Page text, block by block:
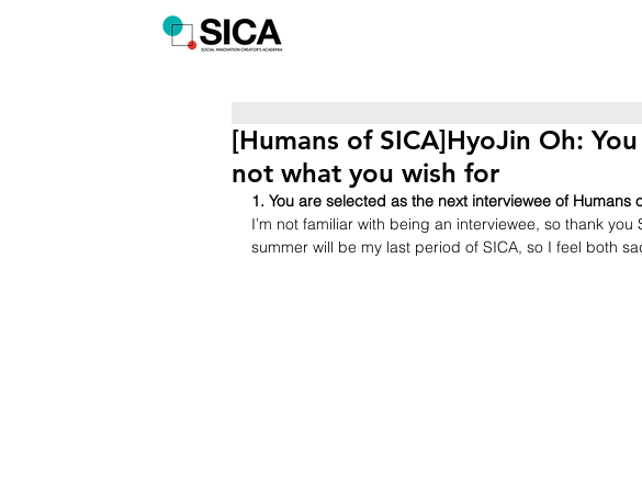
[Humans of SICA]HyoJin Oh:
not what you wish for
1. You are selected as the next interviewee of Humans
I’m not familiar with being an interviewee, so thank
summer will be my last period of SICA, so I feel both